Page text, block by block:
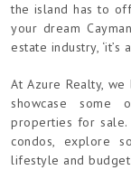
the island has to
your dream
estate industry,
At Azure Realty,
showcase some
properties for sale.
condos, explore
lifestyle and